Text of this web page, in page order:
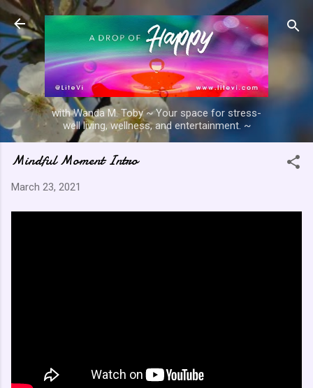
Skip to main content
with Wanda M. Toby ~ Your space for stress-
well living, wellness, and entertainment. ~
Mindful Moment Intro
March 23, 2021